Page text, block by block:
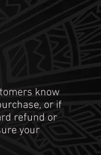
know
or if
refund or
your